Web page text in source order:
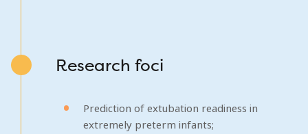
Research foci
Prediction of extubation readiness in
extremely preterm infants;